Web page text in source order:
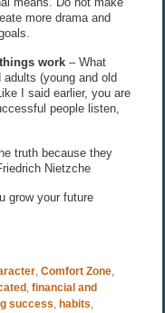
more drama and
work– What
(young and old
I said earlier, you are
people listen,
truth because they
Nietzche
grow your future
, Comfort Zone,
, financial and
success, habits,